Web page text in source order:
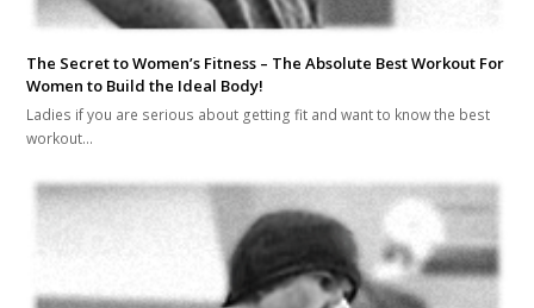
The Secret to Women’s Fitness – The Absolute Best Workout For
Women to Build the Ideal Body!
Ladies if you are serious about getting fit and want to know the best
workout…